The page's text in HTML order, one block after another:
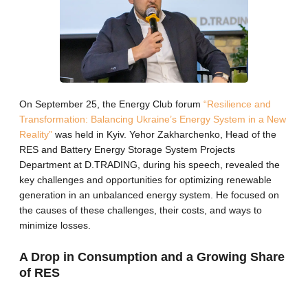
On September 25, the Energy Club forum “Resilience and
Transformation: Balancing Ukraine’s Energy System in a New
Reality” was held in Kyiv. Yehor Zakharchenko, Head of the
RES and Battery Energy Storage System Projects
Department at D.TRADING, during his speech, revealed the
key challenges and opportunities for optimizing renewable
generation in an unbalanced energy system. He focused on
the causes of these challenges, their costs, and ways to
minimize losses.
A Drop in Consumption and a Growing Share
of RES